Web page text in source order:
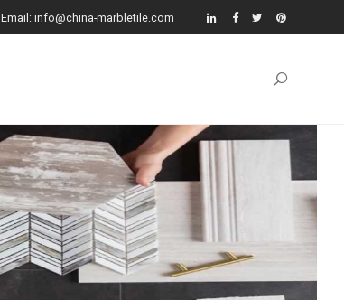
Email: info@china-marbletile.com